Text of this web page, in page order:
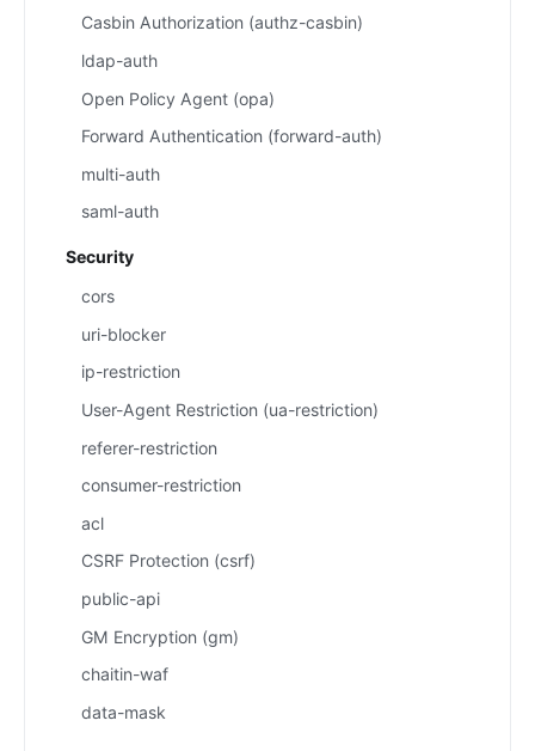
Casbin Authorization (authz-casbin)
ldap-auth
Open Policy Agent (opa)
Forward Authentication (forward-auth)
multi-auth
saml-auth
Security
cors
uri-blocker
ip-restriction
User-Agent Restriction (ua-restriction)
referer-restriction
consumer-restriction
acl
CSRF Protection (csrf)
public-api
GM Encryption (gm)
chaitin-waf
data-mask